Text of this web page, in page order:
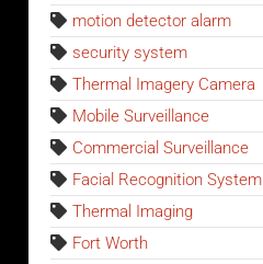
motion detector alarm
security system
Thermal Imagery Camera
Mobile Surveillance
Commercial Surveillance
Facial Recognition System
Thermal Imaging
Fort Worth